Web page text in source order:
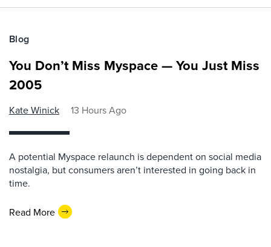
Blog
You Don’t Miss Myspace — You Just Miss
2005
Kate Winick 13 Hours Ago
A potential Myspace relaunch is dependent on social media
nostalgia, but consumers aren’t interested in going back in
time.
Read More